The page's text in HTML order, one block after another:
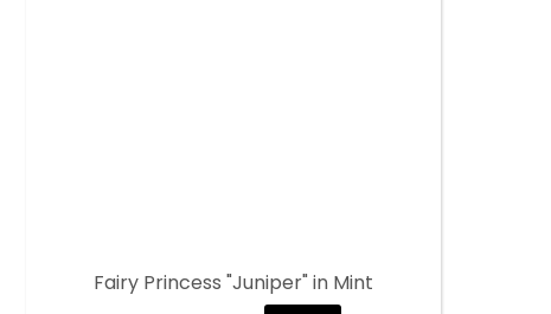
Fairy Princess "Juniper" in Mint